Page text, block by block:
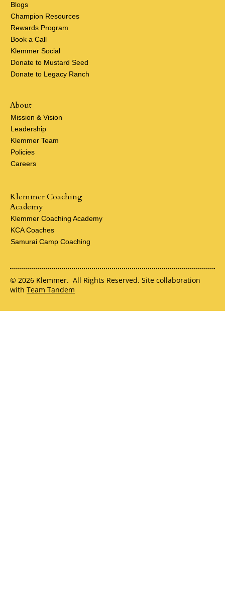
About
Mission & Vision
Leadership
Klemmer Team
Policies
Careers
Klemmer Coaching
Academy
Klemmer Coaching Academy
KCA Coaches
Samurai Camp Coaching
Blogs
Champion Resources
Rewards Program
Book a Call
Klemmer Social
Donate to Mustard Seed
Donate to Legacy Ranch
© 2026 Klemmer. All Rights Reserved. Site collaboration
with Team Tandem